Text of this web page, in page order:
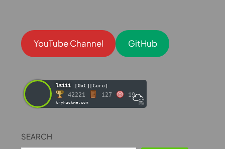
YouTube Channel GitHub
ls111 [0xC][Guru]
42221 127 19
tryhackme.com
SEARCH